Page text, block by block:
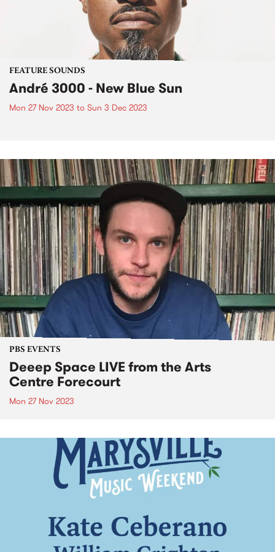
FEATURE SOUNDS
André 3000 - New Blue Sun
Mon 27 Nov 2023 to Sun 3 Dec 2023
PBS EVENTS
Deeep Space LIVE from the Arts
Centre Forecourt
Mon 27 Nov 2023